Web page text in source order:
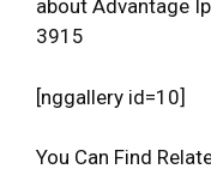
about Advantage
3915
[nggallery id=10]
You Can Find